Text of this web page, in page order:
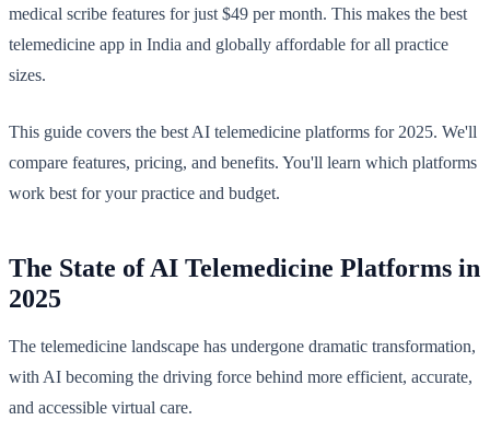
medical scribe features for just $49 per month. This makes the best
telemedicine app in India and globally affordable for all practice
sizes.
This guide covers the best AI telemedicine platforms for 2025. We'll
compare features, pricing, and benefits. You'll learn which platforms
work best for your practice and budget.
The State of AI Telemedicine Platforms in
2025
The telemedicine landscape has undergone dramatic transformation,
with AI becoming the driving force behind more efficient, accurate,
and accessible virtual care.